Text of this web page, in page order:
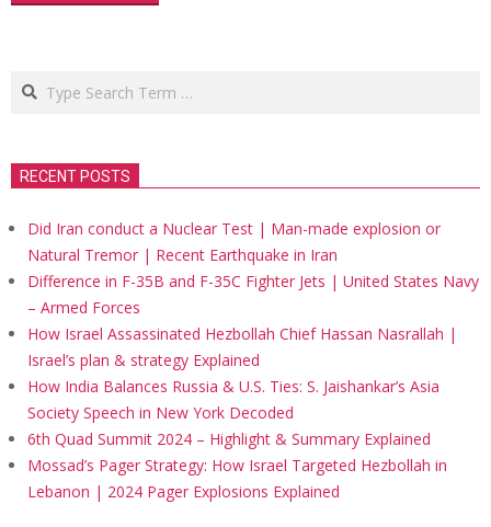
Search
RECENT POSTS
Did Iran conduct a Nuclear Test | Man-made explosion or
Natural Tremor | Recent Earthquake in Iran
Difference in F-35B and F-35C Fighter Jets | United States Navy
– Armed Forces
How Israel Assassinated Hezbollah Chief Hassan Nasrallah |
Israel’s plan & strategy Explained
How India Balances Russia & U.S. Ties: S. Jaishankar’s Asia
Society Speech in New York Decoded
6th Quad Summit 2024 – Highlight & Summary Explained
Mossad’s Pager Strategy: How Israel Targeted Hezbollah in
Lebanon | 2024 Pager Explosions Explained